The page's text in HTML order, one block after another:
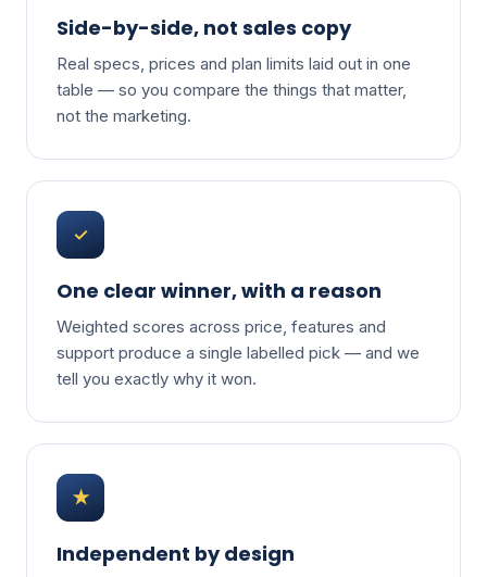
Side-by-side, not sales copy
Real specs, prices and plan limits laid out in one
table — so you compare the things that matter,
not the marketing.
✓
One clear winner, with a reason
Weighted scores across price, features and
support produce a single labelled pick — and we
tell you exactly why it won.
★
Independent by design